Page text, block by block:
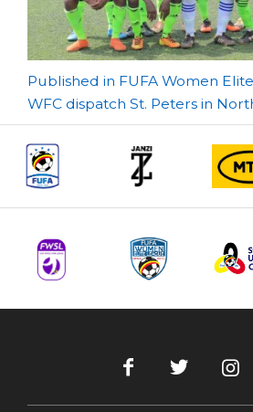
Post
navigation
Published in FUFA Women
WFC dispatch St. Peters in